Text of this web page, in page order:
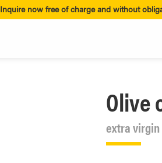
Inquire now free of charge and without
Olive
extra